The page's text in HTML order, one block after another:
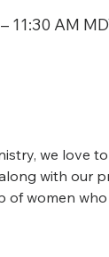
11:30 AM
we love
with our
women